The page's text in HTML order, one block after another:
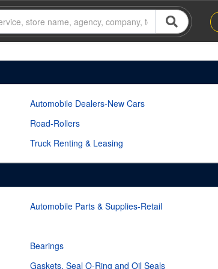
Automobile Dealers-New Cars
Road-Rollers
Truck Renting & Leasing
Automobile Parts & Supplies-Retail
Bearings
Gaskets, Seal O-Ring and Oil Seals